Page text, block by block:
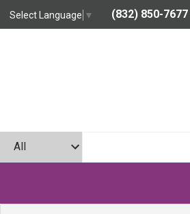
Select Language ▼ (832) 850-7677